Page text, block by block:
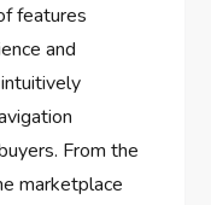
features
and
From the
marketplace